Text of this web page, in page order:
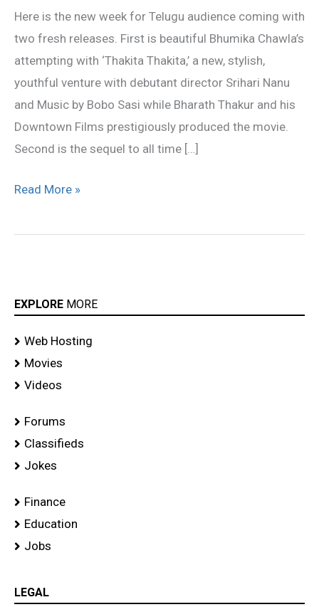
Here is the new week for Telugu audience coming with
two fresh releases. First is beautiful Bhumika Chawla’s
attempting with ‘Thakita Thakita,’ a new, stylish,
youthful venture with debutant director Srihari Nanu
and Music by Bobo Sasi while Bharath Thakur and his
Downtown Films prestigiously produced the movie.
Second is the sequel to all time […]
2’
hitting
the
screens
Today
Read More »
EXPLORE MORE
Web Hosting
Movies
Videos
Forums
Classifieds
Jokes
Finance
Education
Jobs
LEGAL